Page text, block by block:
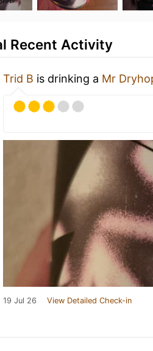
Recent Activity
Trid B is drinking a Mr
19 Jul 26 View Detailed Check-in